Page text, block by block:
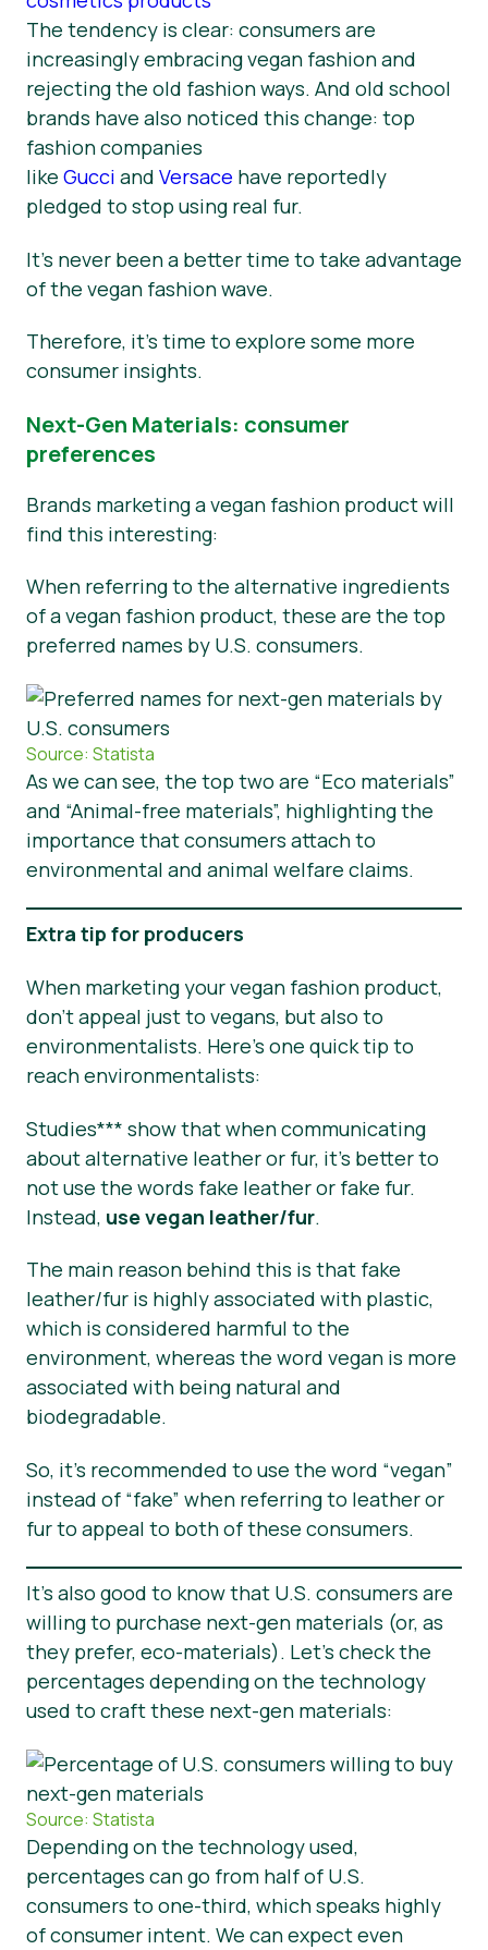
The tendency is clear: consumers are
increasingly embracing vegan fashion and
rejecting the old fashion ways. And old school
brands have also noticed this change: top
fashion companies
like Gucci and Versace have reportedly
pledged to stop using real fur.
It’s never been a better time to take advantage
of the vegan fashion wave.
Therefore, it’s time to explore some more
consumer insights.
Next-Gen Materials: consumer
preferences
Brands marketing a vegan fashion product will
find this interesting:
When referring to the alternative ingredients
of a vegan fashion product, these are the top
preferred names by U.S. consumers.
Source: Statista
As we can see, the top two are “Eco materials”
and “Animal-free materials”, highlighting the
importance that consumers attach to
environmental and animal welfare claims.
Extra tip for producers
When marketing your vegan fashion product,
don’t appeal just to vegans, but also to
environmentalists. Here’s one quick tip to
reach environmentalists:
Studies*** show that when communicating
about alternative leather or fur, it’s better to
not use the words fake leather or fake fur.
Instead, use vegan leather/fur.
The main reason behind this is that fake
leather/fur is highly associated with plastic,
which is considered harmful to the
environment, whereas the word vegan is more
associated with being natural and
biodegradable.
So, it’s recommended to use the word “vegan”
instead of “fake” when referring to leather or
fur to appeal to both of these consumers.
It’s also good to know that U.S. consumers are
willing to purchase next-gen materials (or, as
they prefer, eco-materials). Let’s check the
percentages depending on the technology
used to craft these next-gen materials:
Source: Statista
Depending on the technology used,
percentages can go from half of U.S.
consumers to one-third, which speaks highly
of consumer intent. We can expect even